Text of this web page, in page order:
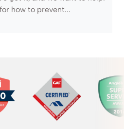
how to prevent...